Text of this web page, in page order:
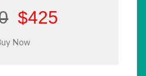
$425